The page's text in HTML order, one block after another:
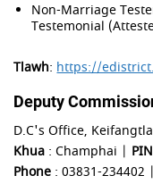
Non-Marriage
Testemonial
Tlawh:https://
Deputy
D.C's Office,
Khua : Champhai |
Phone : 03831-234402 |